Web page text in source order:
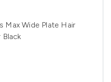
Max Wide Plate Hair